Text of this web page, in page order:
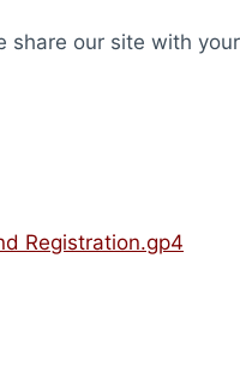
share our site with
Registration.gp4